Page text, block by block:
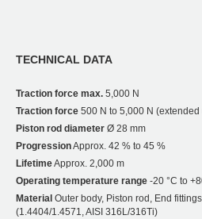
TECHNICAL DATA
Traction force max. 5,000 N
Traction force 500 N to 5,000 N
Piston rod diameter Ø 28 mm
ProgressionApprox. 42 % to 45 %
LifetimeApprox. 2,000 m
Operating temperature range -20 °C to
Material Outer body, Piston rod, End
(1.4404/1.4571, AISI 316L/316Ti)